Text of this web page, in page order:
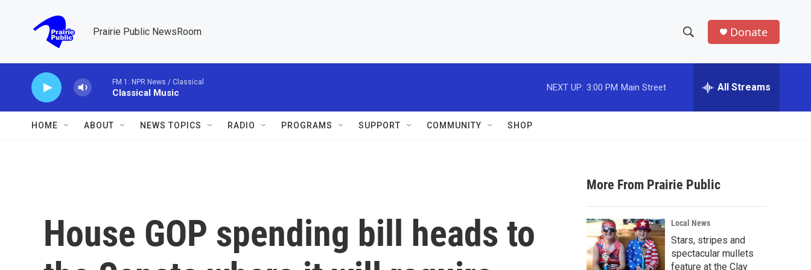
Prairie Public NewsRoom
h
w
a
r
c
h
e
h
Donate
FM 1: NPR News / Classical
Classical Music
NEXT UP: 3:00 PM Main Street All Streams
HOME ABOUT NEWS TOPICS RADIO PROGRAMS SUPPORT COMMUNITY SHOP
House GOP spending bill heads to
More From Prairie Public
Local News
Stars, stripes and
spectacular mullets
feature at the Clay